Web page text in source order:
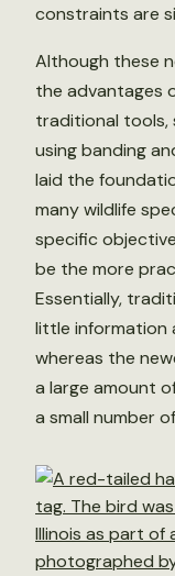
constraints are
Although these
the advantages
traditional tools,
using banding
laid the
many wildlife
specific
be the more
Essentially,
little information
whereas the
a large amount
a small number